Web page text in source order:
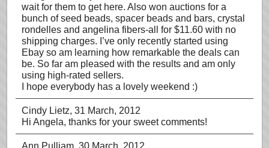
wait for them to get here. Also won auctions for a
bunch of seed beads, spacer beads and bars, crystal
rondelles and angelina fibers-all for $11.60 with no
shipping charges. I’ve only recently started using
Ebay so am learning how remarkable the deals can
be. So far am pleased with the results and am only
using high-rated sellers.
I hope everybody has a lovely weekend :)
Cindy Lietz, 31 March, 2012
Hi Angela, thanks for your sweet comments!
Ann Pulliam, 30 March, 2012